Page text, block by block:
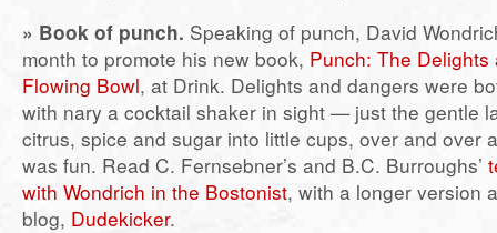
» Book of punch. Speaking of punch, David
month to promote his new book, Punch: The
Flowing Bowl, at Drink. Delights and dangers were
with nary a cocktail shaker in sight — just the gentle
citrus, spice and sugar into little cups, over and over
was fun. Read C. Fernsebner’s and B.C. Burroughs’
with Wondrich in the Bostonist, with a longer version
blog, Dudekicker.